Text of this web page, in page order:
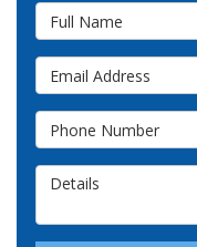
Full Name
Email Address
Phone Number